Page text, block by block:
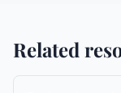
Related